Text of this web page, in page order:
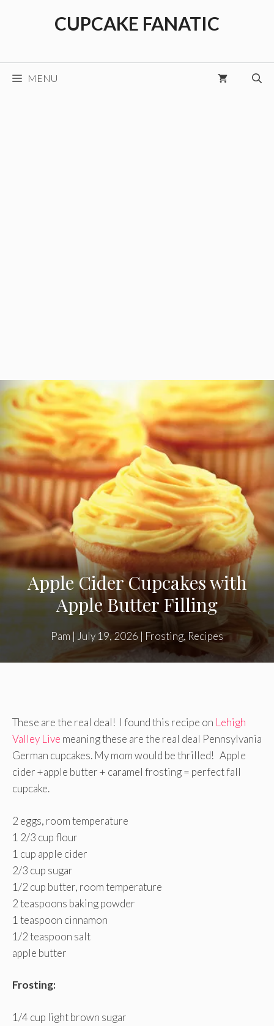
CUPCAKE FANATIC
MENU
Apple Cider Cupcakes with
Apple Butter Filling
Pam | July 19, 2026 | Frosting, Recipes
These are the real deal! I found this recipe on Lehigh
Valley Live meaning these are the real deal Pennsylvania
German cupcakes. My mom would be thrilled! Apple
cider +apple butter + caramel frosting = perfect fall
cupcake.
2 eggs, room temperature
1 2/3 cup flour
1 cup apple cider
2/3 cup sugar
1/2 cup butter, room temperature
2 teaspoons baking powder
1 teaspoon cinnamon
1/2 teaspoon salt
apple butter
Frosting:
1/4 cup light brown sugar